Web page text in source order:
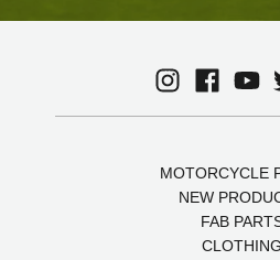
MOTORCYCLE
NEW
FAB
CLOTHING